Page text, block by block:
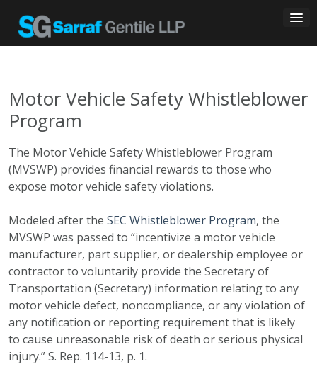
content
Motor Vehicle Safety Whistleblower
Program
The Motor Vehicle Safety Whistleblower Program
(MVSWP) provides financial rewards to those who
expose motor vehicle safety violations.
Modeled after the SEC Whistleblower Program, the
MVSWP was passed to “incentivize a motor vehicle
manufacturer, part supplier, or dealership employee or
contractor to voluntarily provide the Secretary of
Transportation (Secretary) information relating to any
motor vehicle defect, noncompliance, or any violation of
any notification or reporting requirement that is likely
to cause unreasonable risk of death or serious physical
injury.” S. Rep. 114-13, p. 1.